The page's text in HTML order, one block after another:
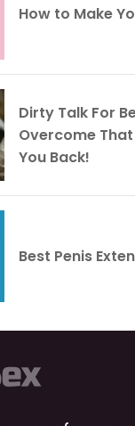
How to Make
Dirty Talk For
Overcome
You Back!
Best Penis